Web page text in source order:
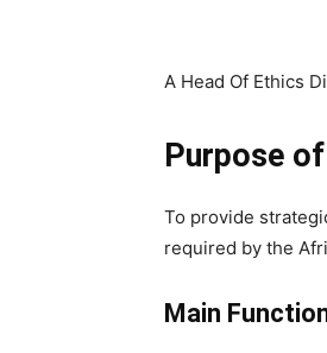
A Head Of Ethics
Purpose
To provide
required by the
Main